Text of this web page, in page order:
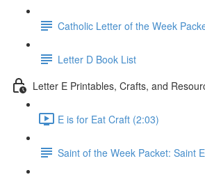
Catholic Letter of the Week
Letter D Book List
Letter E Printables, Crafts, and
E is for Eat Craft (2:03)
Saint of the Week Packet: Saint